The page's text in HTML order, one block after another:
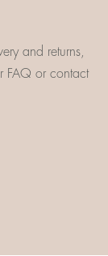
and returns,
FAQ or contact